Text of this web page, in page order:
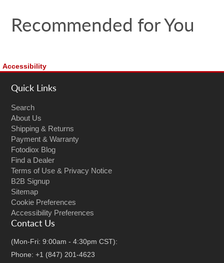
Recommended for You
Accessibility
Quick Links
Search
About Us
Shipping & Returns
Payment & Warranty
Fotodiox Blog
Find a Dealer
Terms of Use & Privacy Notice
B2B Signup
Sitemap
Cookie Preferences
Accessibility Preferences
Contact Us
(Mon-Fri: 9:00am - 4:30pm CST):
Phone: +1 (847) 201-4623